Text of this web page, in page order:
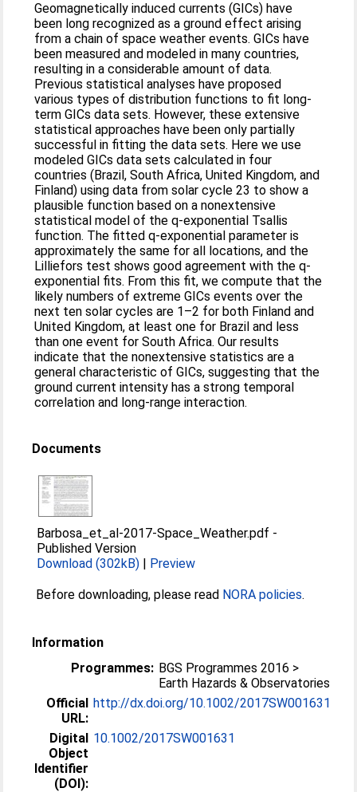
Geomagnetically induced currents (GICs) have
been long recognized as a ground effect arising
from a chain of space weather events. GICs have
been measured and modeled in many countries,
resulting in a considerable amount of data.
Previous statistical analyses have proposed
various types of distribution functions to fit long-
term GICs data sets. However, these extensive
statistical approaches have been only partially
successful in fitting the data sets. Here we use
modeled GICs data sets calculated in four
countries (Brazil, South Africa, United Kingdom, and
Finland) using data from solar cycle 23 to show a
plausible function based on a nonextensive
statistical model of the q-exponential Tsallis
function. The fitted q-exponential parameter is
approximately the same for all locations, and the
Lilliefors test shows good agreement with the q-
exponential fits. From this fit, we compute that the
likely numbers of extreme GICs events over the
next ten solar cycles are 1–2 for both Finland and
United Kingdom, at least one for Brazil and less
than one event for South Africa. Our results
indicate that the nonextensive statistics are a
general characteristic of GICs, suggesting that the
ground current intensity has a strong temporal
correlation and long-range interaction.
Documents
Barbosa_et_al-2017-Space_Weather.pdf -
Published Version
Download (302kB) | Preview
Before downloading, please read NORA policies.
Information
Programmes: BGS Programmes 2016 >
Earth Hazards & Observatories
Official
URL:
http://dx.doi.org/10.1002/2017SW001631
Digital
Object
Identifier
(DOI):
10.1002/2017SW001631